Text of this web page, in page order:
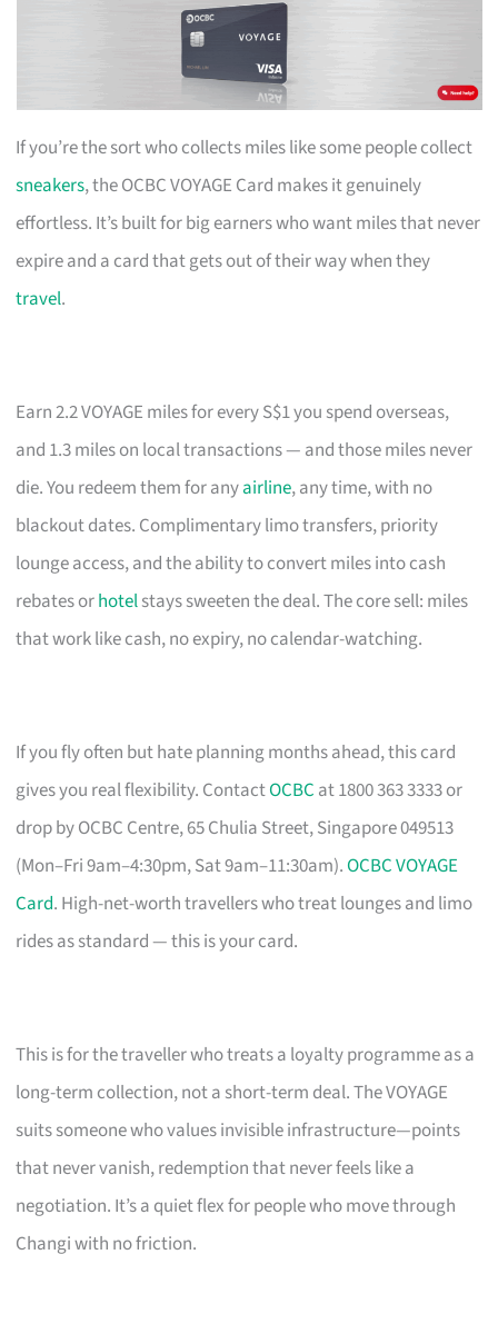
If you’re the sort who collects miles like some people collect
sneakers, the OCBC VOYAGE Card makes it genuinely
effortless. It’s built for big earners who want miles that never
expire and a card that gets out of their way when they
travel.
Earn 2.2 VOYAGE miles for every S$1 you spend overseas,
and 1.3 miles on local transactions — and those miles never
die. You redeem them for anyairline, any time, with no
blackout dates. Complimentary limo transfers, priority
lounge access, and the ability to convert miles into cash
rebates orhotelstays sweeten the deal. The core sell: miles
that work like cash, no expiry, no calendar-watching.
If you fly often but hate planning months ahead, this card
gives you real flexibility. ContactOCBC at 1800 363 3333 or
drop by OCBC Centre, 65 Chulia Street, Singapore 049513
(Mon–Fri 9am–4:30pm, Sat 9am–11:30am).OCBC VOYAGE
Card. High-net-worth travellers who treat lounges and limo
rides as standard — this is your card.
This is for the traveller who treats a loyalty programme as a
long-term collection, not a short-term deal. The VOYAGE
suits someone who values invisible infrastructure—points
that never vanish, redemption that never feels like a
negotiation. It’s a quiet flex for people who move through
Changi with no friction.